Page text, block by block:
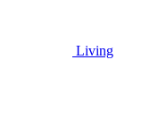
Living